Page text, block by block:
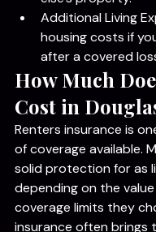
rental or if you
else's property.
Additional Living
housing costs if
after a covered
How Much
Cost in
Renters insurance is
of coverage available.
solid protection for as
depending on the